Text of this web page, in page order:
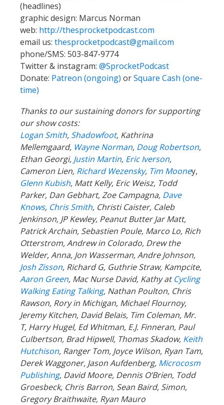
(headlines)
graphic design: Marcus Norman
web: http://thesprocketpodcast.com
email us: thesprocketpodcast@gmail.com
phone/SMS: 503-847-9774
Twitter & instagram: @SprocketPodcast
Donate: Patreon (ongoing) orSquare Cash (one-
time)
Thanks to our sustaining donors for supporting
our show costs:
Logan Smith, Shadowfoot, Kathrina
Mellemgaard, Wayne Norman, Doug Robertson,
Ethan Georgi, Justin Martin, Eric Iverson,
Cameron Lien, Richard Wezensky, Tim Mooney,
Glenn Kubish, Matt Kelly, Eric Weisz, Todd
Parker, Dan Gebhart, Zoe Campagna, Dave
Knows, Chris Smith, Christi Caister, Caleb
Jenkinson, JP Kewley, Peanut Butter Jar Matt,
Patrick Archain, Sebastien Poule, Marco Lo, Rich
Otterstrom, Andrew in Colorado, Drew the
Welder, Anna, Jon Wasserman, Andre Johnson,
Josh Zisson, Richard G, Guthrie Straw, Kampcite,
Aaron Green, Mac Nurse David, Kathy atCycling
Walking Eating Talking, Nathan Poulton, Chris
Rawson, Rory in Michigan, Michael Flournoy,
Jeremy Kitchen, David Belais, Tim Coleman, Mr.
T, Harry Hugel, Ed Whitman, E.J. Finneran, Paul
Culbertson, Brad Hipwell, Thomas Skadow, Keith
Hutchison, RangerTom, Joyce Wilson, Ryan Tam,
Derek Waggoner, Jason Aufdenberg, Microcosm
Publishing, David Moore, Dennis O’Brien, Todd
Groesbeck, Chris Barron, Sean Baird, Simon,
Gregory Braithwaite, Ryan Mauro